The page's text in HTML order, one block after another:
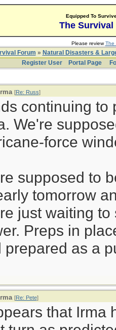
Equipped To
The Survival
Please reviewThe
Forum » Natural Disasters &
Register User
Portal Page
[Re: Russ]
continuing to
We're
force
supposed to
tomorrow
just waiting
Preps in
prepared as a
[Re: Pete]
that Irma